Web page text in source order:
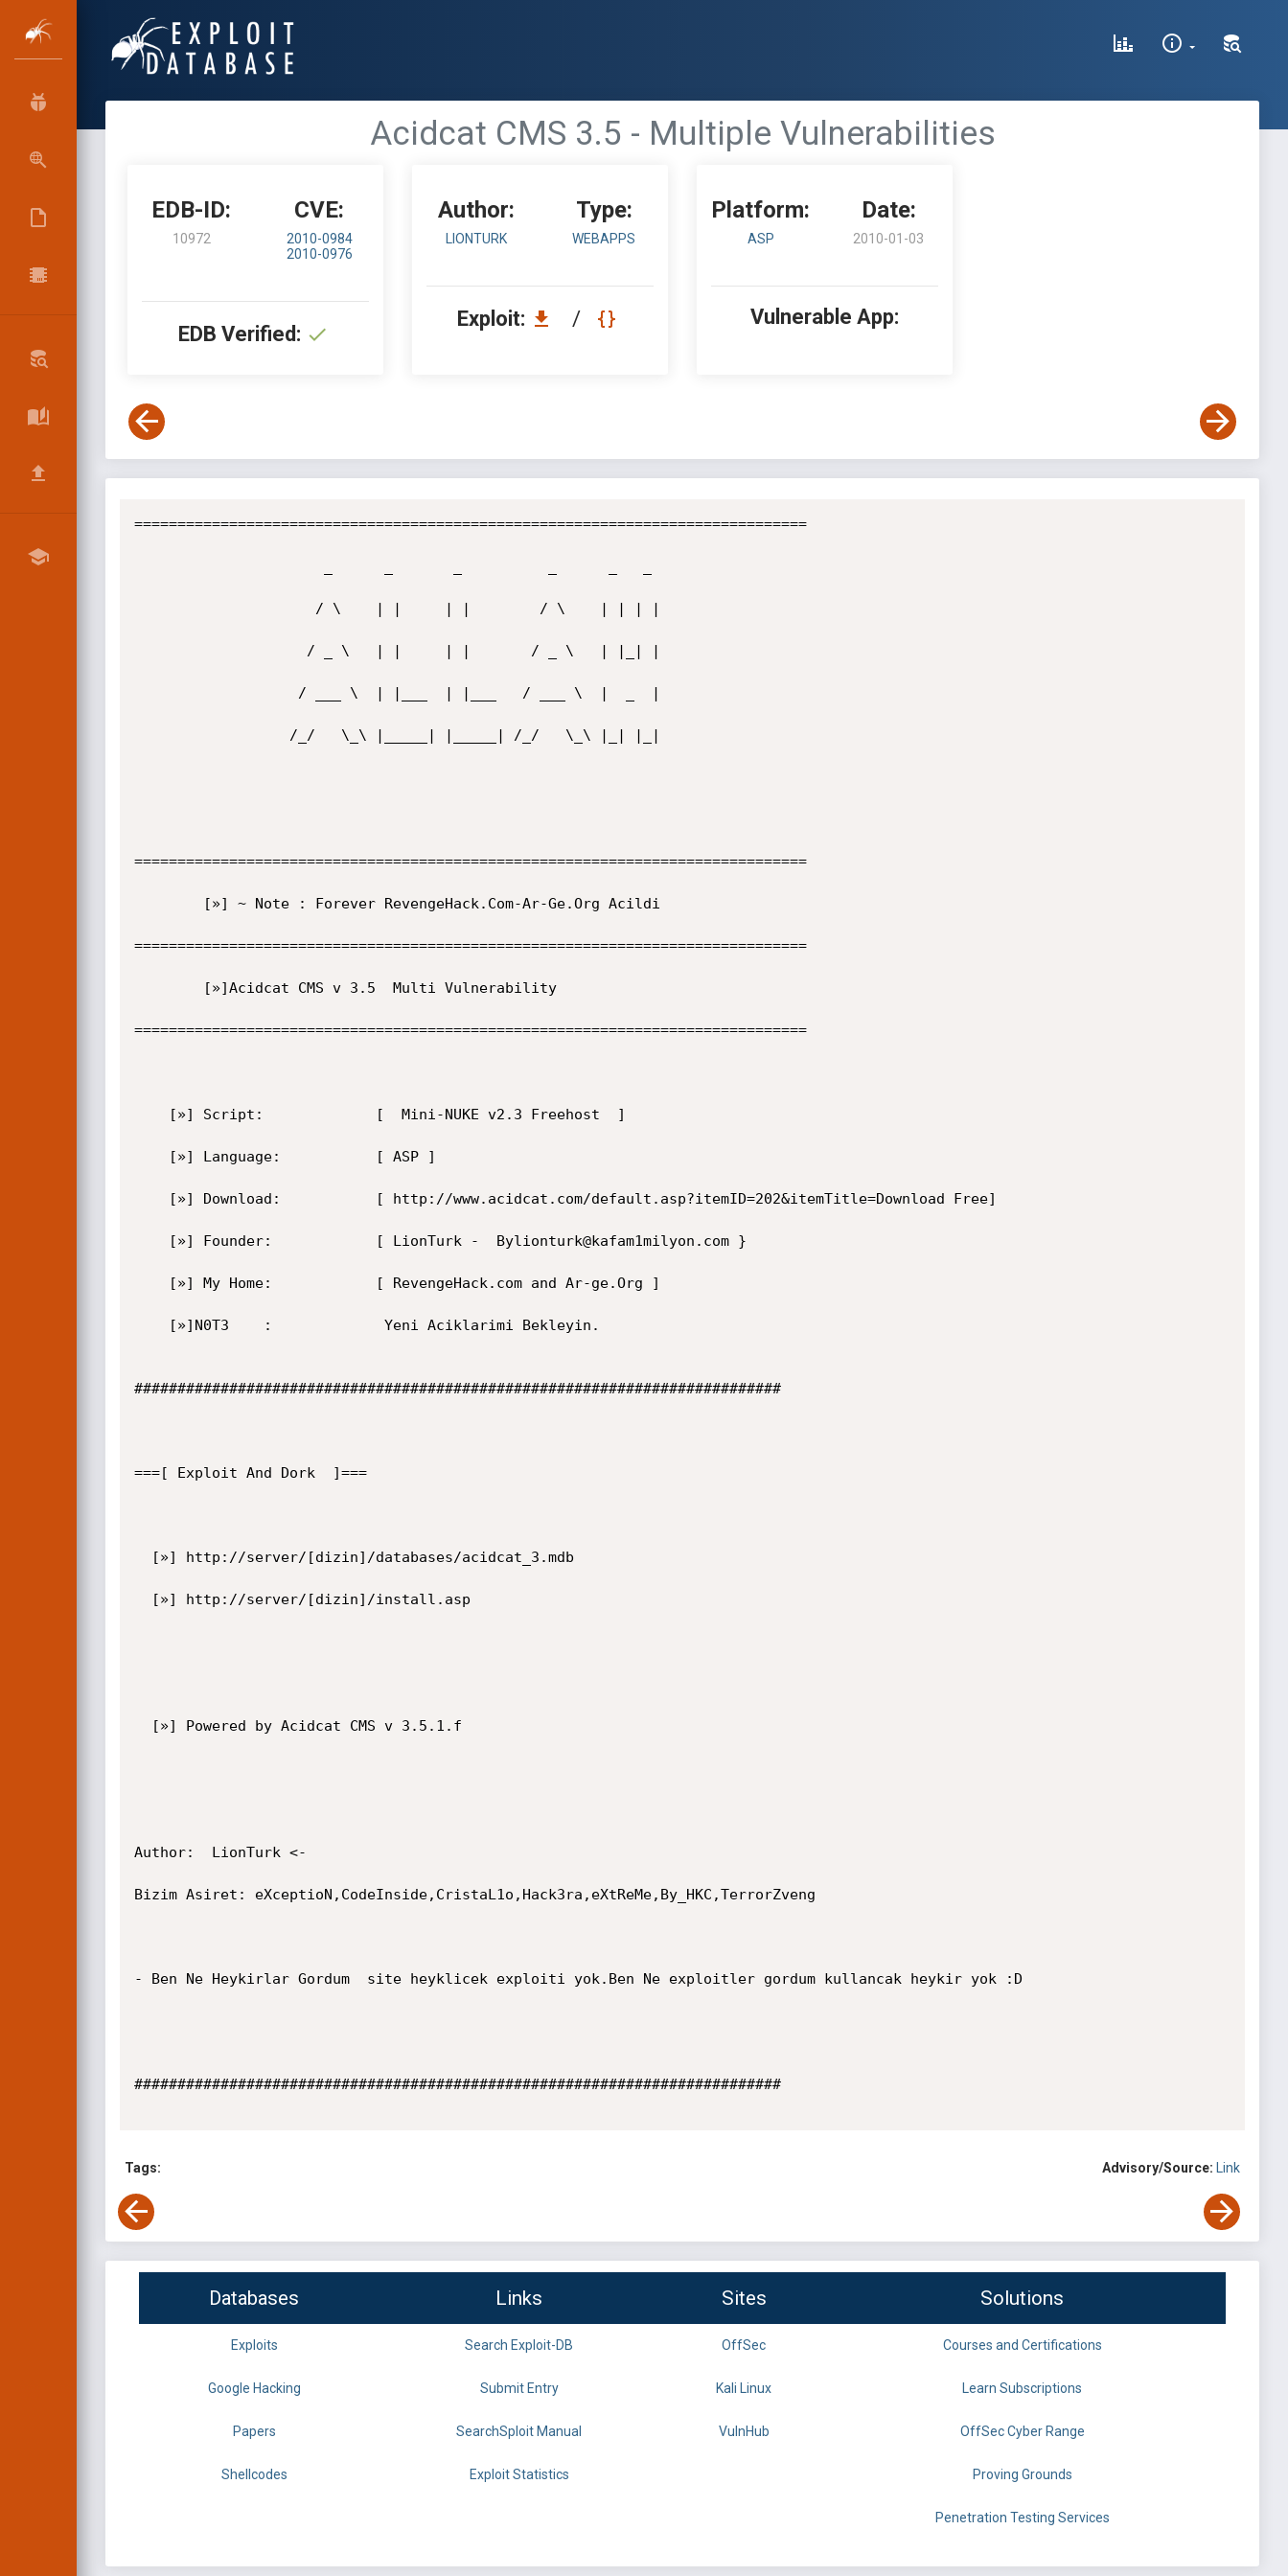
Acidcat CMS 3.5 - Multiple Vulnerabilities
EDB-ID:
10972
CVE:
2010-0984
2010-0976
EDB Verified:
Author:
LIONTURK
Type:
WEBAPPS
Exploit: /
Platform:
ASP
Date:
2010-01-03
Vulnerable App:
==============================================================================
==============================================================================
==============================================================================
==============================================================================
###########################################################################
===[ Exploit And Dork  ]===
Author:  LionTurk <-
Bizim Asiret: eXceptioN,CodeInside,CristaL1o,Hack3ra,eXtReMe,By_HKC,TerrorZveng
- Ben Ne Heykirlar Gordum  site heyklicek exploiti yok.Ben Ne exploitler gordum kullancak heykir yok :D
###########################################################################
Tags: Advisory/Source: Link
Databases Links Sites Solutions
Exploits Search Exploit-DB OffSec Courses and Certifications
Google Hacking Submit Entry Kali Linux Learn Subscriptions
Papers SearchSploit Manual VulnHub OffSec Cyber Range
Shellcodes Exploit Statistics Proving Grounds
Penetration Testing Services